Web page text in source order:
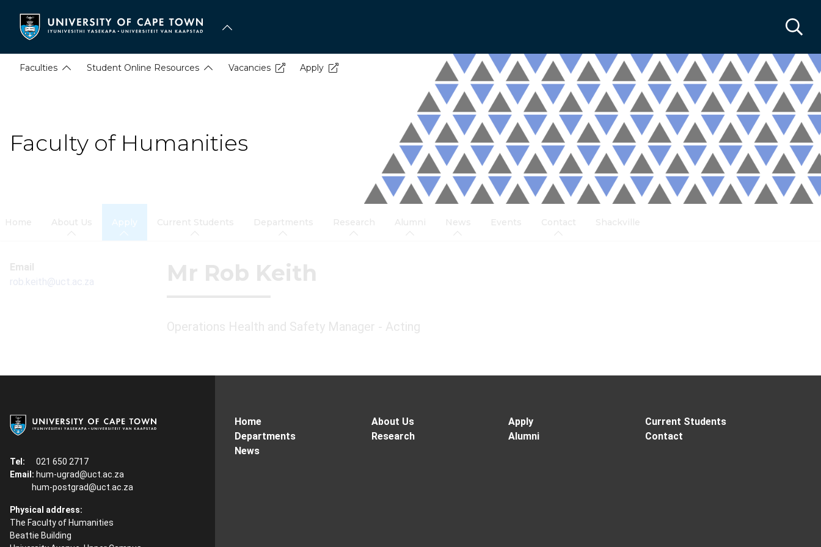
content
Faculty of Humanities
Faculties Student Online Resources Vacancies Apply
Home About Us Apply Current Students Departments Research Alumni News Events Contact Shackville
Email
rob.keith@uct.ac.za
Mr Rob Keith
Operations Health and Safety Manager - Acting
Tel:
021 650 2717
Email: hum-ugrad@uct.ac.za
hum-postgrad@uct.ac.za
Physical address:
The Faculty of Humanities
Beattie Building
Home About Us Apply
Current Students
Departments
Research Alumni
Contact
News